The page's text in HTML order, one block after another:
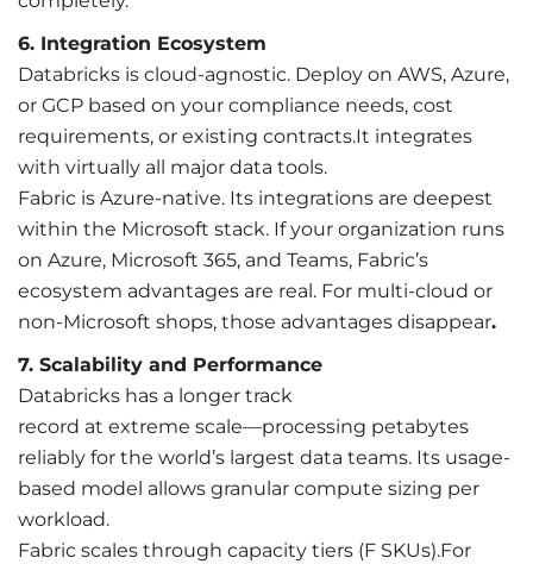
6. Integration Ecosystem
Databricks is cloud-agnostic. Deploy on AWS, Azure,
or GCP based on your compliance needs, cost
requirements, or existing contracts.It integrates
with virtually all major data tools.
Fabric is Azure-native. Its integrations are deepest
within the Microsoft stack. If your organization runs
on Azure, Microsoft 365, and Teams, Fabric’s
ecosystem advantages are real. For multi-cloud or
non-Microsoft shops, those advantages disappear.
7. Scalability and Performance
Databricks has a longer track
record at extreme scale—processing petabytes
reliably for the world’s largest data teams. Its usage-
based model allows granular compute sizing per
workload.
Fabric scales through capacity tiers (F SKUs).For